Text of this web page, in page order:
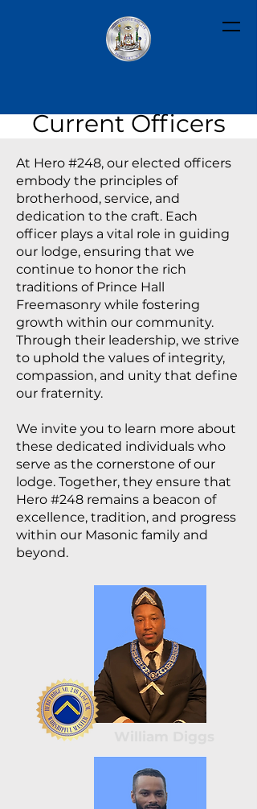
Current Officers
At Hero #248, our elected officers
embody the principles of
brotherhood, service, and
dedication to the craft. Each
officer plays a vital role in guiding
our lodge, ensuring that we
continue to honor the rich
traditions of Prince Hall
Freemasonry while fostering
growth within our community.
Through their leadership, we strive
to uphold the values of integrity,
compassion, and unity that define
our fraternity.
We invite you to learn more about
these dedicated individuals who
serve as the cornerstone of our
lodge. Together, they ensure that
Hero #248 remains a beacon of
excellence, tradition, and progress
within our Masonic family and
beyond.